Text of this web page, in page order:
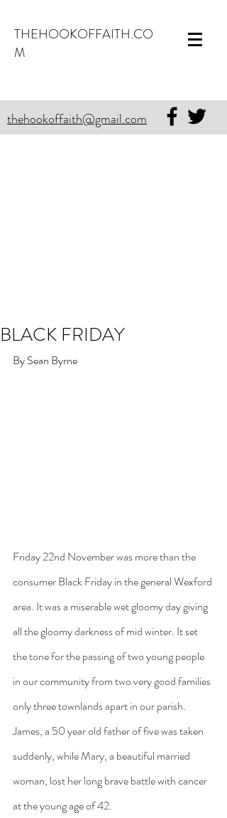
THEHOOKOFFAITH.CO
M
thehookoffaith@gmail.com
BLACK FRIDAY
By Sean Byrne
Friday 22nd November was more than the
consumer Black Friday in the general Wexford
area. It was a miserable wet gloomy day giving
all the gloomy darkness of mid winter. It set
the tone for the passing of two young people
in our community from two very good families
only three townlands apart in our parish.
James, a 50 year old father of five was taken
suddenly, while Mary, a beautiful married
woman, lost her long brave battle with cancer
at the young age of 42.